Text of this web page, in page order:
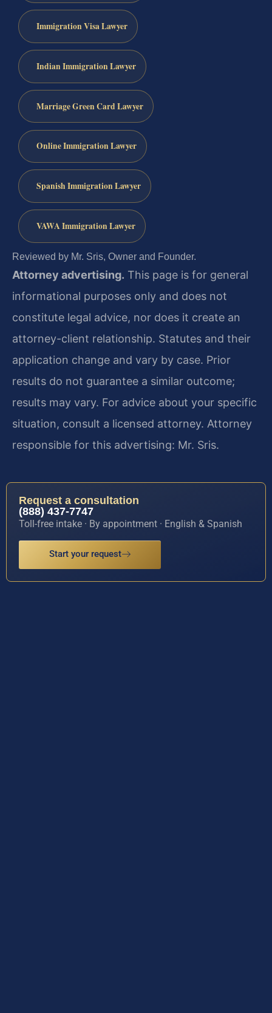
Immigration Visa Lawyer
Indian Immigration Lawyer
Marriage Green Card Lawyer
Online Immigration Lawyer
Spanish Immigration Lawyer
VAWA Immigration Lawyer
Reviewed by Mr. Sris, Owner and Founder.
Attorney advertising. This page is for general
informational purposes only and does not
constitute legal advice, nor does it create an
attorney-client relationship. Statutes and their
application change and vary by case. Prior
results do not guarantee a similar outcome;
results may vary. For advice about your specific
situation, consult a licensed attorney. Attorney
responsible for this advertising: Mr. Sris.
Request a consultation
(888) 437-7747
Toll-free intake · By appointment · English & Spanish
Start your request